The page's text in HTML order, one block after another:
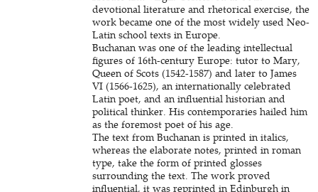
devotional literature and rhetorical exercise, the
work became one of the most widely used Neo-
Latin school texts in Europe.
Buchanan was one of the leading intellectual
figures of 16th-century Europe: tutor to Mary,
Queen of Scots (1542-1587) and later to James
VI (1566-1625), an internationally celebrated
Latin poet, and an influential historian and
political thinker. His contemporaries hailed him
as the foremost poet of his age.
The text from Buchanan is printed in italics,
whereas the elaborate notes, printed in roman
type, take the form of printed glosses
surrounding the text. The work proved
influential, it was reprinted in Edinburgh in